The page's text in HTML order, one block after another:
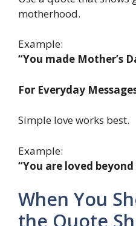
motherhood.
Example:
“You made Mother’s
For Everyday
Simple love works best.
Example:
“You are loved
When You